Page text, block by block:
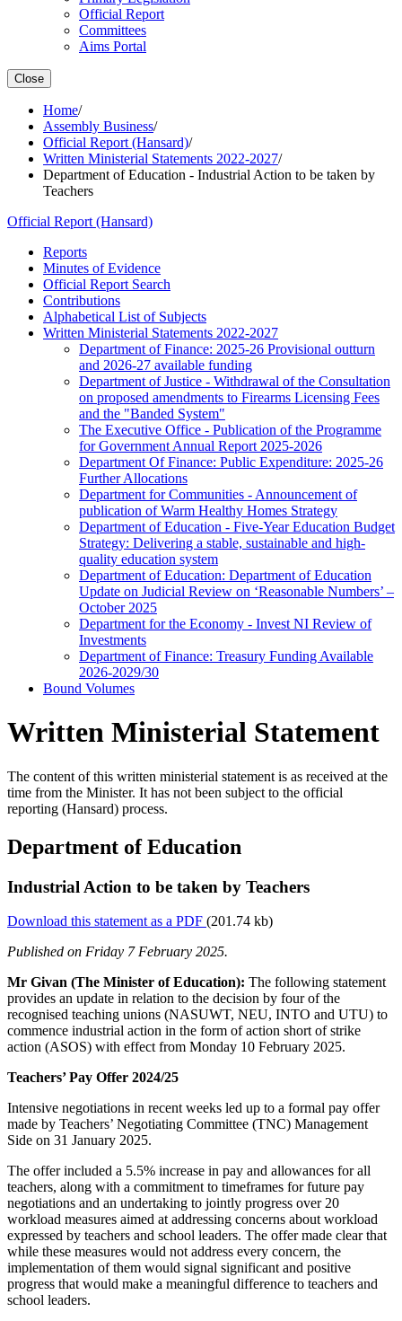
Official Report
Committees
Aims Portal
Close
Home/
Assembly Business/
Official Report (Hansard)/
Written Ministerial Statements 2022-2027/
Department of Education - Industrial Action to be taken by
Teachers
Official Report (Hansard)
Reports
Minutes of Evidence
Official Report Search
Contributions
Alphabetical List of Subjects
Written Ministerial Statements 2022-2027
Department of Finance: 2025-26 Provisional outturn
and 2026-27 available funding
Department of Justice - Withdrawal of the Consultation
on proposed amendments to Firearms Licensing Fees
and the "Banded System"
The Executive Office - Publication of the Programme
for Government Annual Report 2025-2026
Department Of Finance: Public Expenditure: 2025-26
Further Allocations
Department for Communities - Announcement of
publication of Warm Healthy Homes Strategy
Department of Education - Five-Year Education Budget
Strategy: Delivering a stable, sustainable and high-
quality education system
Department of Education: Department of Education
Update on Judicial Review on ‘Reasonable Numbers’ –
October 2025
Department for the Economy - Invest NI Review of
Investments
Department of Finance: Treasury Funding Available
2026-2029/30
Bound Volumes
Written Ministerial Statement
The content of this written ministerial statement is as received at the
time from the Minister. It has not been subject to the official
reporting (Hansard) process.
Department of Education
Industrial Action to be taken by Teachers
Download this statement as a PDF (201.74 kb)
Published on Friday 7 February 2025.
Mr Givan (The Minister of Education): The following statement
provides an update in relation to the decision by four of the
recognised teaching unions (NASUWT, NEU, INTO and UTU) to
commence industrial action in the form of action short of strike
action (ASOS) with effect from Monday 10 February 2025.
Teachers’ Pay Offer 2024/25
Intensive negotiations in recent weeks led up to a formal pay offer
made by Teachers’ Negotiating Committee (TNC) Management
Side on 31 January 2025.
The offer included a 5.5% increase in pay and allowances for all
teachers, along with a commitment to timeframes for future pay
negotiations and an undertaking to jointly progress over 20
workload measures aimed at addressing concerns about workload
expressed by teachers and school leaders. The offer made clear that
while these measures would not address every concern, the
implementation of them would signal significant and positive
progress that would make a meaningful difference to teachers and
school leaders.